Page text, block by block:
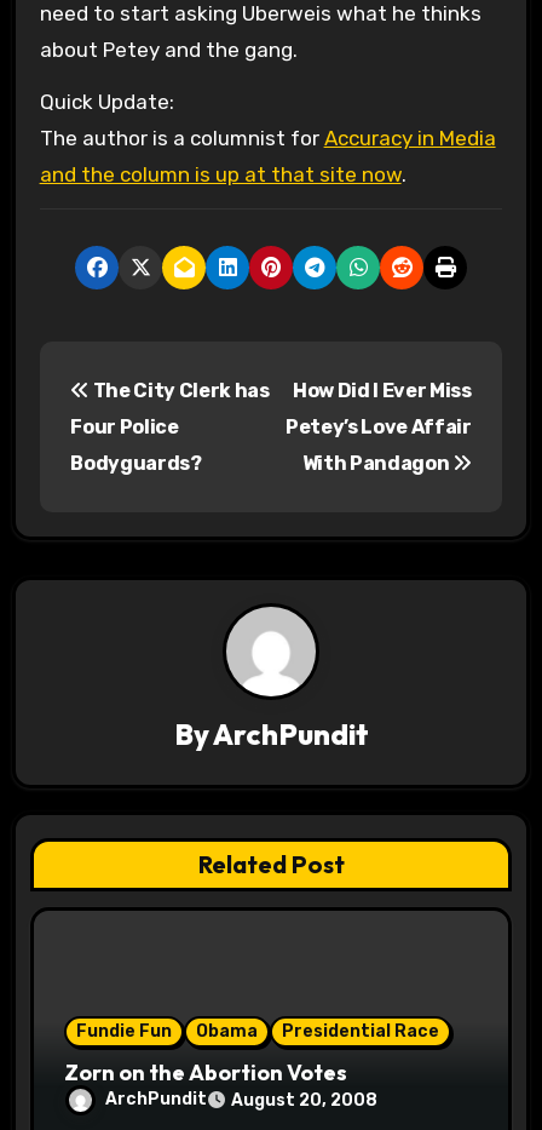
need to start asking Uberweis what he thinks
about Petey and the gang.
Quick Update:
The author is a columnist for Accuracy in Media
and the column is up at that site now.
a
t
i
The City Clerk has
Four Police
Bodyguards?
How Did I Ever Miss
Petey’s Love Affair
With Pandagon
ByArchPundit
Related Post
Fundie Fun Obama Presidential Race
Zorn on the Abortion Votes
ArchPundit August 20, 2008